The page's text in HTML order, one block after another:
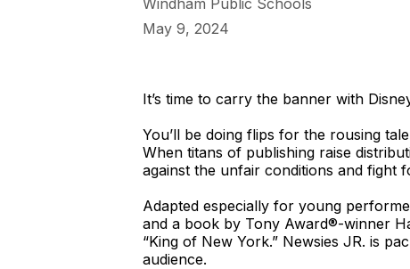
Windham Public Schools
May 9, 2024
It’s time to carry the banner with
You’ll be doing flips for the rousing
When titans of publishing raise
against the unfair conditions and fight
Adapted especially for young
and a book by Tony Award®-winner
“King of New York.” Newsies JR. is
audience.